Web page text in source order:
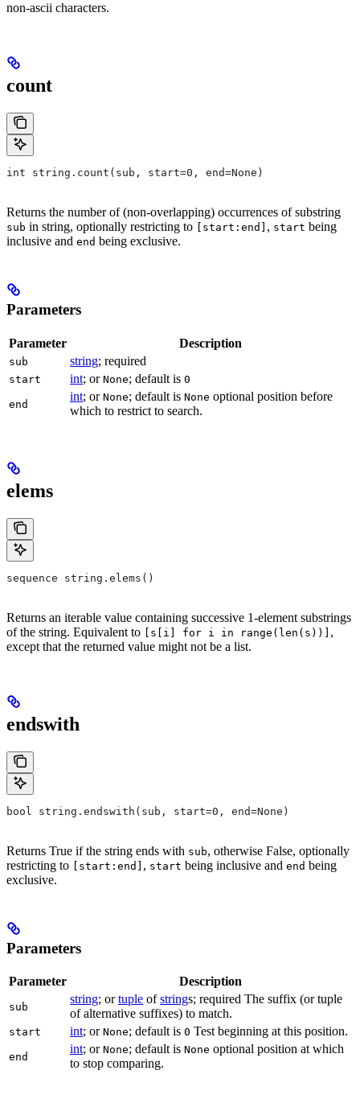
non-ascii characters.
count
int string.count(sub, start=0, end=None)
Returns the number of (non-overlapping) occurrences of substring
sub in string, optionally restricting to [start:end] , start being
inclusive and end being exclusive.
Parameters
Parameter Description
sub string; required
start int; or None; default is 0
end
int; or None; default is None optional position before
which to restrict to search.
elems
sequence string.elems()
Returns an iterable value containing successive 1-element substrings
of the string. Equivalent to
[s[i] for i in range(len(s))] ,
except that the returned value might not be a list.
endswith
bool string.endswith(sub, start=0, end=None)
Returns True if the string ends with sub, otherwise False, optionally
restricting to [start:end] , start being inclusive and end being
exclusive.
Parameters
Parameter Description
sub
string; ortuple ofstrings; required The suffix (or tuple
of alternative suffixes) to match.
start int; or None; default is 0 Test beginning at this position.
end
int; or None; default is None optional position at which
to stop comparing.